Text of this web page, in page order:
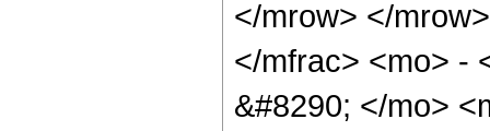
</mrow> </
</mfrac> <mo> -
&#8290; </mo>